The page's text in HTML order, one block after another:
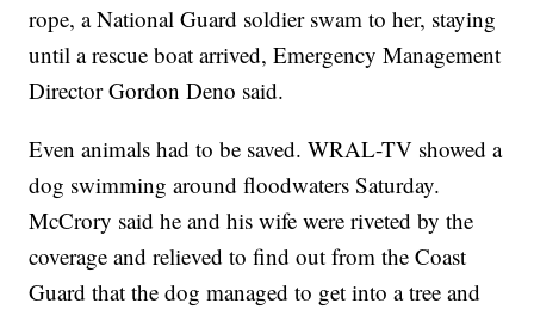
rope, a National Guard soldier swam to her, staying
until a rescue boat arrived, Emergency Management
Director Gordon Deno said.
Even animals had to be saved. WRAL-TV showed a
dog swimming around floodwaters Saturday.
McCrory said he and his wife were riveted by the
coverage and relieved to find out from the Coast
Guard that the dog managed to get into a tree and